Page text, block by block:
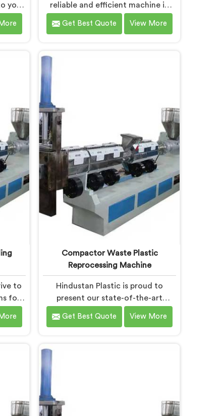
you
We
reliable and efficient machine in
Daman that contributes to a
cleaner and greener environment.
Our state-of-the-art machine in
Daman is designed to transform
plastic waste into high-quality
granules.
Get Best Quote View More
to
for
in
to
Compactor Waste Plastic
Reprocessing Machine
Hindustan Plastic is proud to
present our state-of-the-art
machine in Daman that
revolutionizes waste plastic
innovation drives us to deliver high-
quality equipment in Daman that
Get Best Quote View More